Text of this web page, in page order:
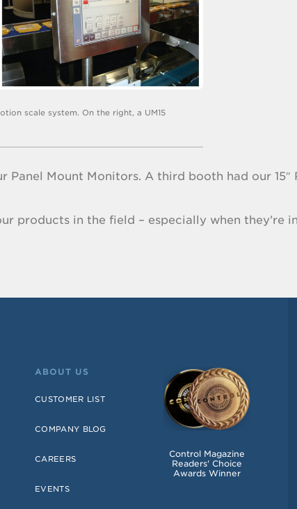
scale system. On the right, a UM15
Mount Monitors. A third booth had our 15″
products in the field – especially when they’re in
ABOUT US
CUSTOMER LIST
COMPANY BLOG
CAREERS
EVENTS
Control Magazine
Readers' Choice
Awards Winner